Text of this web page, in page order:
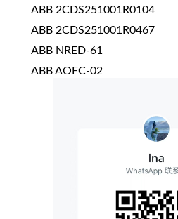
ABB 2CDS251001R0104
ABB 2CDS251001R0467
ABB NRED-61
ABB AOFC-02